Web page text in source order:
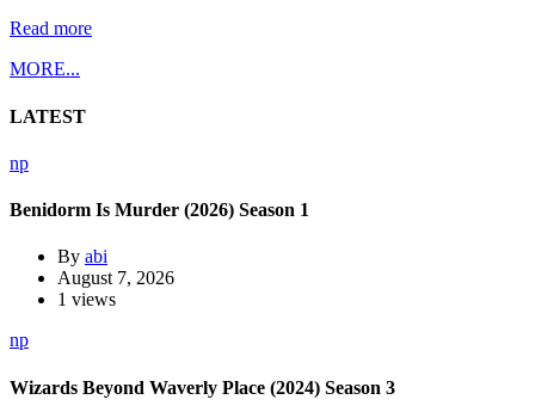
Read more
MORE...
LATEST
np
Benidorm Is Murder (2026) Season 1
By abi
August 7, 2026
1 views
np
Wizards Beyond Waverly Place (2024) Season 3